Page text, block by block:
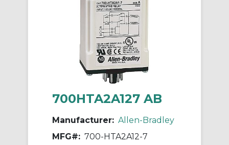
700HTA2A127 AB
Manufacturer: Allen-Bradley
MFG#: 700-HTA2A12-7